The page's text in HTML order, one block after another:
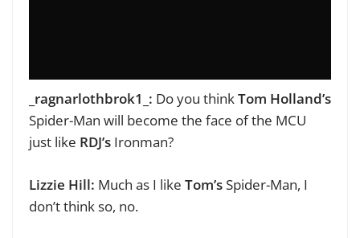
_ragnarlothbrok1_: Do you thinkTom Holland’s
Spider-Man will become the face of the MCU
just like RDJ’s Ironman?
Lizzie Hill: Much as I like Tom’sSpider-Man, I
don’t think so, no.